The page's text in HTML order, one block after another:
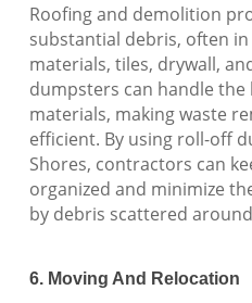
Roofing and demolition
substantial debris, often
materials, tiles, drywall,
dumpsters can handle the
materials, making waste
efficient. By using roll-off
Shores, contractors can
organized and minimize
by debris scattered
6. Moving And Relocation